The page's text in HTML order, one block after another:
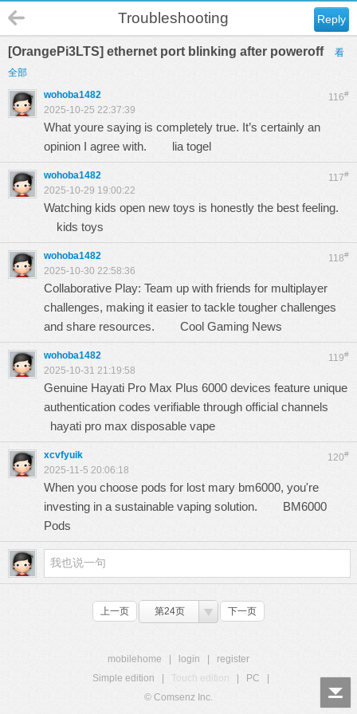
Reply
Troubleshooting
[OrangePi3LTS] ethernet port blinking after poweroff
看
全部
116#
wohoba1482
2025-10-25 22:37:39
What youre saying is completely true. It’s certainly an
opinion I agree with. lia togel
117#
wohoba1482
2025-10-29 19:00:22
Watching kids open new toys is honestly the best feeling.
kids toys
118#
wohoba1482
2025-10-30 22:58:36
Collaborative Play: Team up with friends for multiplayer
challenges, making it easier to tackle tougher challenges
and share resources. Cool Gaming News
119#
wohoba1482
2025-10-31 21:19:58
Genuine Hayati Pro Max Plus 6000 devices feature unique
authentication codes verifiable through official channels
hayati pro max disposable vape
120#
xcvfyuik
2025-11-5 20:06:18
When you choose pods for lost mary bm6000, you're
investing in a sustainable vaping solution. BM6000
Pods
上一页 第24页 下一页
mobilehome login
register
Simple edition
Touch edition PC
© Comsenz Inc.